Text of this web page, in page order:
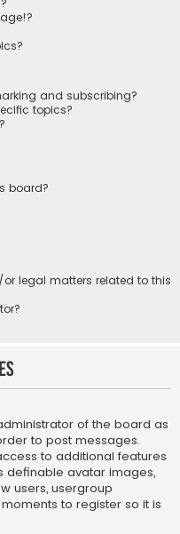
and subscribing?
topics?
board?
legal matters related to this
of the board as
to post messages.
to additional features
definable avatar images,
users, usergroup
to register so it is